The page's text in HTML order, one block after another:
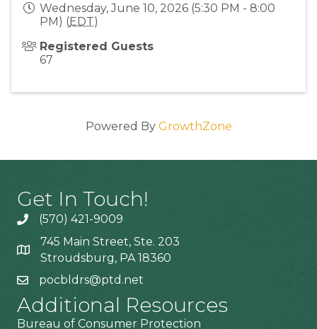
Wednesday, June 10, 2026 (5:30 PM - 8:00
PM) (EDT)
Registered Guests
67
Powered By GrowthZone
Get In Touch!
(570) 421-9009
745 Main Street, Ste. 203
Stroudsburg, PA 18360
pocbldrs@ptd.net
Additional Resources
Bureau of Consumer Protection